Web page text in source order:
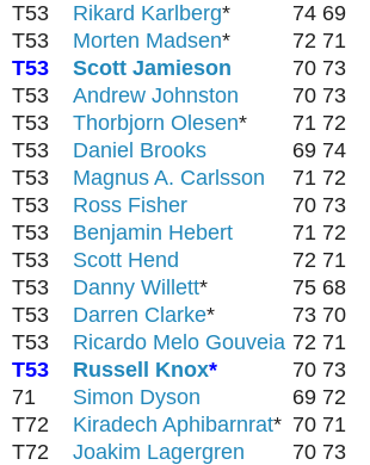
T53
Rikard Karlberg* 74 69
T53
Morten Madsen* 72 71
T53
Scott Jamieson 70 73
T53
Andrew Johnston 70 73
T53
Thorbjorn Olesen* 71 72
T53
Daniel Brooks 69 74
T53
Magnus A. Carlsson 71 72
T53
Ross Fisher 70 73
T53
Benjamin Hebert 71 72
T53
Scott Hend 72 71
T53
Danny Willett* 75 68
T53
Darren Clarke* 73 70
T53
Ricardo Melo Gouveia 72 71
T53
Russell Knox* 70 73
71
Simon Dyson 69 72
T72
Kiradech Aphibarnrat* 70 71
T72
Joakim Lagergren 70 73